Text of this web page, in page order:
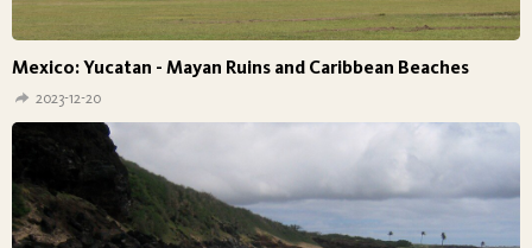
Mexico: Yucatan - Mayan Ruins and Caribbean Beaches
2023-12-20